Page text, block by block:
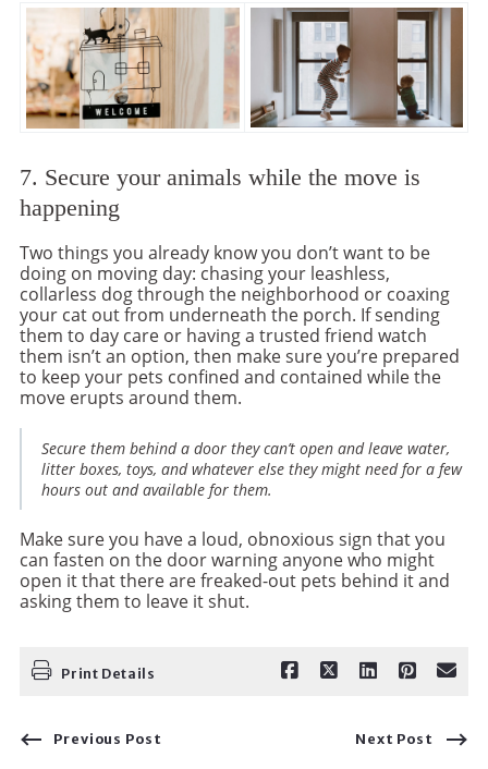
7. Secure your animals while the move is
happening
Two things you already know you don’t want to be
doing on moving day: chasing your leashless,
collarless dog through the neighborhood or coaxing
your cat out from underneath the porch. If sending
them to day care or having a trusted friend watch
them isn’t an option, then make sure you’re prepared
to keep your pets confined and contained while the
move erupts around them.
Secure them behind a door they can’t open and leave water,
litter boxes, toys, and whatever else they might need for a few
hours out and available for them.
Make sure you have a loud, obnoxious sign that you
can fasten on the door warning anyone who might
open it that there are freaked-out pets behind it and
asking them to leave it shut.
Print Details
Previous Post Next Post